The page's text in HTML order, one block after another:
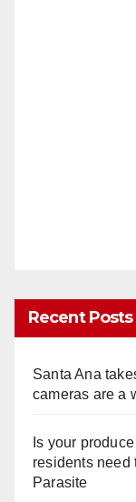
Recent Posts
Santa Ana
cameras are a
Is your
residents need
Parasite